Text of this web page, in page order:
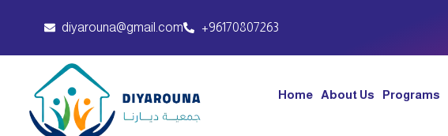
diyarouna@gmail.com +96170807263
Home About Us Programs